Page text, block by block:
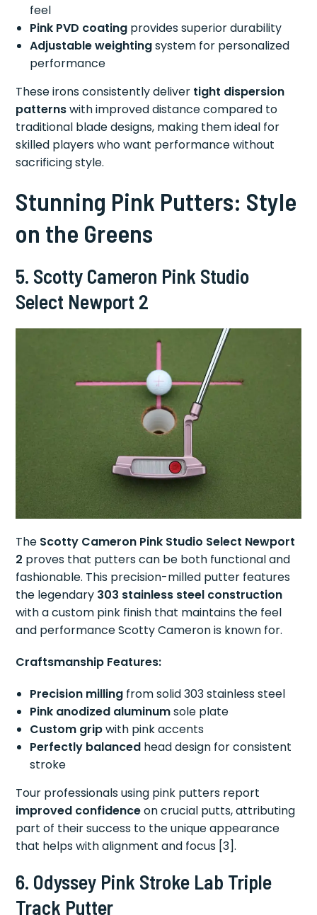
feel
Pink PVD coating provides superior durability
Adjustable weightingsystem for personalized
performance
These irons consistently deliver tight dispersion
patternswith improved distance compared to
traditional blade designs, making them ideal for
skilled players who want performance without
sacrificing style.
Stunning Pink Putters: Style
on the Greens
5. Scotty Cameron Pink Studio
Select Newport 2
The Scotty Cameron Pink Studio Select Newport
2 proves that putters can be both functional and
fashionable. This precision-milled putter features
the legendary 303 stainless steel construction
with a custom pink finish that maintains the feel
and performance Scotty Cameron is known for.
Craftsmanship Features:
Precision milling from solid 303 stainless steel
Pink anodized aluminumsole plate
Custom gripwith pink accents
Perfectly balanced head design for consistent
stroke
Tour professionals using pink putters report
improved confidenceon crucial putts, attributing
part of their success to the unique appearance
that helps with alignment and focus [3].
6. Odyssey Pink Stroke Lab Triple
Track Putter